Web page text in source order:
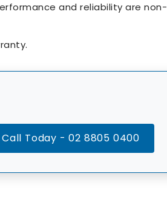
and reliability are non-
Call Today - 02 8805 0400